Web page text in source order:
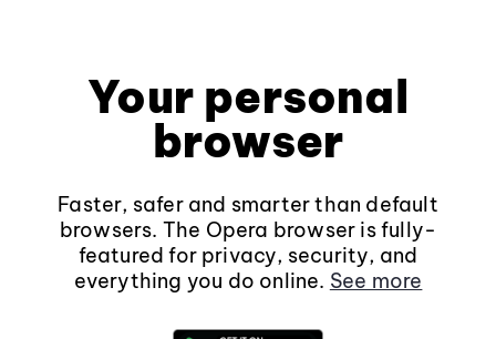
Your personal
browser
Faster, safer and smarter than default
browsers. The Opera browser is fully-
featured for privacy, security, and
everything you do online. See more